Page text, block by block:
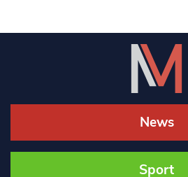
News
Sport